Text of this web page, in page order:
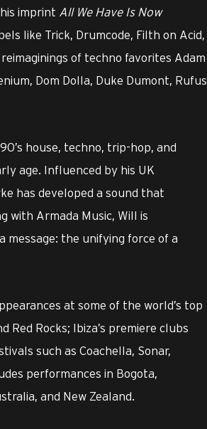
imprint All We Have Is Now
like Trick, Drumcode, Filth on Acid,
of techno favorites Adam
Dom Dolla, Duke Dumont, Rufus
house, techno, trip-hop, and
age. Influenced by his UK
has developed a sound that
with Armada Music, Will is
message: the unifying force of a
at some of the world’s top
Red Rocks; Ibiza’s premiere clubs
such as Coachella, Sonar,
performances in Bogota,
and New Zealand.